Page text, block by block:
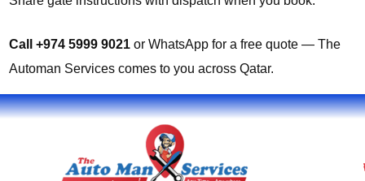
Call +974 5999 9021 or WhatsApp for a free quote — The
Automan Services comes to you across Qatar.